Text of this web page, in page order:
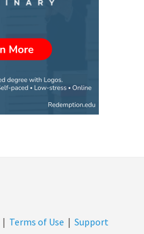
| Terms of Use | Support